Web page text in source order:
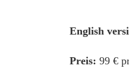
English
Preis: 99 €